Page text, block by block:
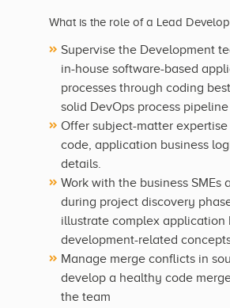
What is the role of a Lead
Supervise the Development
in-house software-based
processes through coding
solid DevOps process pipeline
Offer subject-matter
code, application business
details.
Work with the business SMEs
during project discovery
illustrate complex application
development-related
Manage merge conflicts in
develop a healthy code
the team